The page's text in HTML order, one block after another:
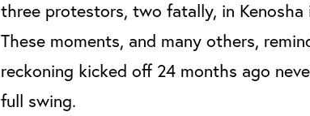
three protestors, two fatally, in Kenosha
These moments, and many others,
reckoning kicked off 24 months ago
full swing.